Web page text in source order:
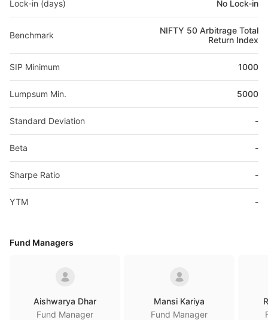
Lock-in (days) No Lock-in
Benchmark
NIFTY 50 Arbitrage Total
Return Index
SIP Minimum 1000
Lumpsum Min. 5000
Standard Deviation -
Beta -
Sharpe Ratio -
YTM -
Fund Managers
Aishwarya Dhar
Fund Manager
Mansi Kariya
Fund Manager